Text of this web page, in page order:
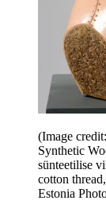
(Image
Synthetic
sünteetilise
cotton
Estonia